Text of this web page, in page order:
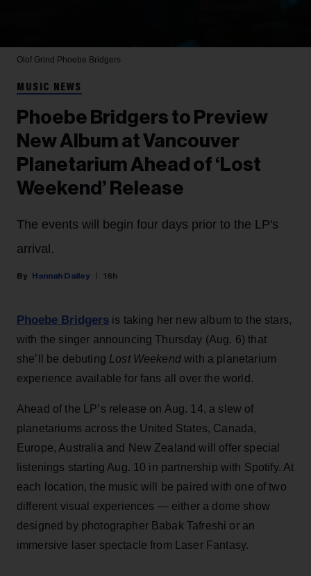
Olof Grind Phoebe Bridgers
MUSIC NEWS
Phoebe Bridgers to Preview
New Album at Vancouver
Planetarium Ahead of ‘Lost
Weekend’ Release
The events will begin four days prior to the LP's
arrival.
Hannah Dailey 16h
Phoebe Bridgers is taking her new album to the stars,
with the singer announcing Thursday (Aug. 6) that
she’ll be debuting Lost Weekendwith a planetarium
experience available for fans all over the world.
Ahead of the LP’s release on Aug. 14, a slew of
planetariums across the United States, Canada,
Europe, Australia and New Zealand will offer special
listenings starting Aug. 10 in partnership with Spotify. At
each location, the music will be paired with one of two
different visual experiences — either a dome show
designed by photographer Babak Tafreshi or an
immersive laser spectacle from Laser Fantasy.